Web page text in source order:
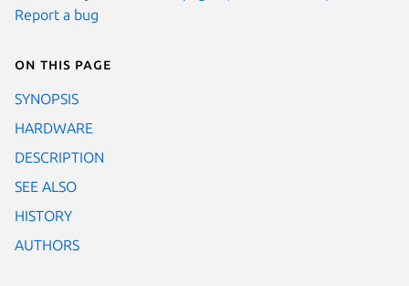
Report a bug
On this page
SYNOPSIS
HARDWARE
DESCRIPTION
SEE ALSO
HISTORY
AUTHORS